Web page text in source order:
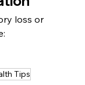
loss or
Tips